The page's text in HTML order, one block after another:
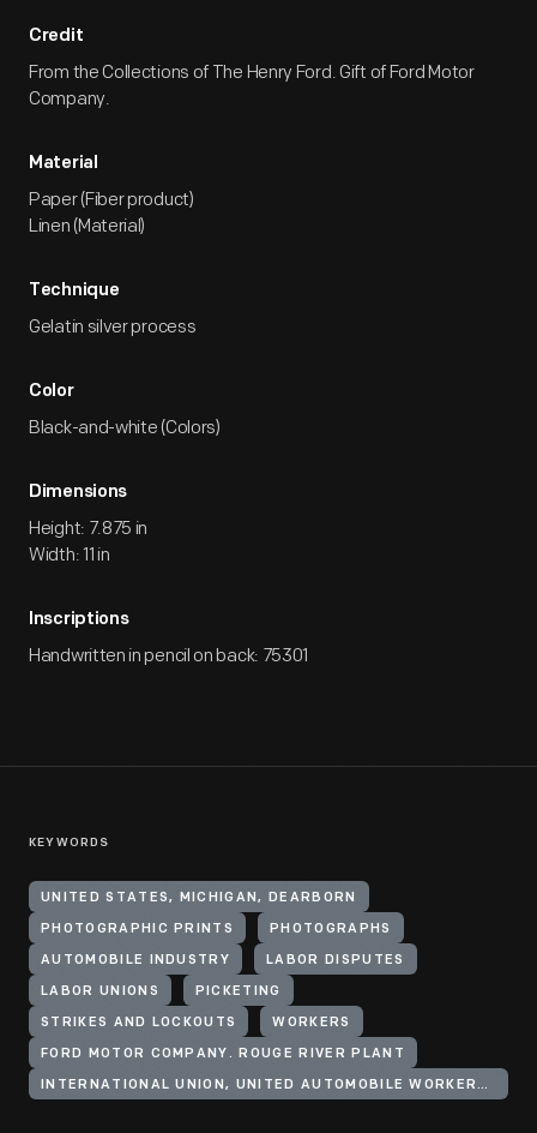
Credit
From the Collections of The Henry Ford. Gift of Ford Motor
Company.
Material
Paper (Fiber product)
Linen (Material)
Technique
Gelatin silver process
Color
Black-and-white (Colors)
Dimensions
Height: 7.875 in
Width: 11 in
Inscriptions
Handwritten in pencil on back: 75301
KEYWORDS
UNITED STATES, MICHIGAN, DEARBORN
PHOTOGRAPHIC PRINTS PHOTOGRAPHS
AUTOMOBILE INDUSTRY LABOR DISPUTES
LABOR UNIONS PICKETING
STRIKES AND LOCKOUTS WORKERS
FORD MOTOR COMPANY. ROUGE RIVER PLANT
INTERNATIONAL UNION, UNITED AUTOMOBILE WORKERS OF AMERICA (CIO)